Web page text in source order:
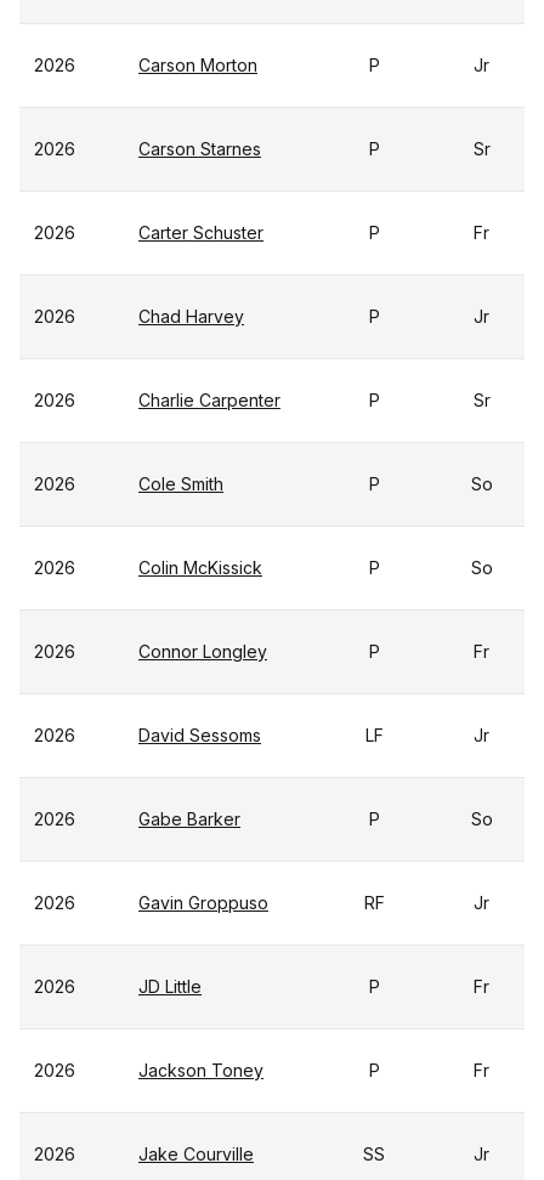
2026 Carson Morton P Jr
2026 Carson Starnes P Sr
2026 Carter Schuster P Fr
2026 Chad Harvey P Jr
2026 Charlie Carpenter P Sr
2026 Cole Smith P So
2026 Colin McKissick P So
2026 Connor Longley P Fr
2026 David Sessoms LF Jr
2026 Gabe Barker P So
2026 Gavin Groppuso RF Jr
2026 JD Little P Fr
2026 Jackson Toney P Fr
2026 Jake Courville SS Jr